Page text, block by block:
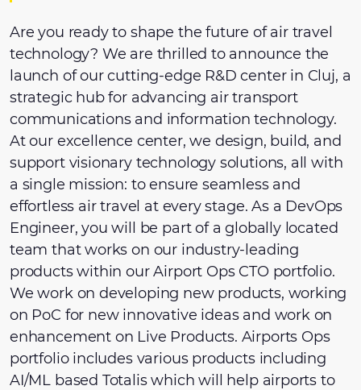
Are you ready to shape the future of air travel
technology? We are thrilled to announce the
launch of our cutting-edge R&D center in Cluj, a
strategic hub for advancing air transport
communications and information technology.
At our excellence center, we design, build, and
support visionary technology solutions, all with
a single mission: to ensure seamless and
effortless air travel at every stage. As a DevOps
Engineer, you will be part of a globally located
team that works on our industry-leading
products within our Airport Ops CTO portfolio.
We work on developing new products, working
on PoC for new innovative ideas and work on
enhancement on Live Products. Airports Ops
portfolio includes various products including
AI/ML based Totalis which will help airports to